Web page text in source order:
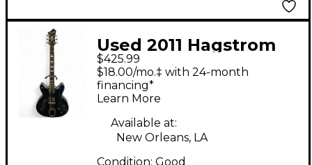
Used 2011 Hagstrom
Viking Black Hollow
Body Electric Guitar
$425.99
$18.00/mo.‡ with 24-month
financing*
Learn More
Available at:
New Orleans, LA
Condition: Good